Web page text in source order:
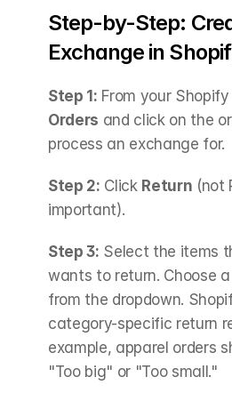
Step-by-Step:
Exchange in
Step 1:
Orders and click on the
process an exchange for.
Step 2: Click Return (not
important).
Step 3: Select the items
wants to return. Choose
from the dropdown.
category-specific return
example, apparel orders
"Too big" or "Too small."